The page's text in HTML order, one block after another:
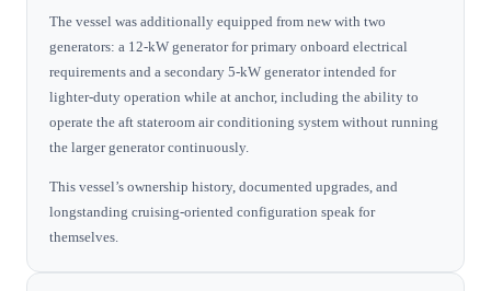
The vessel was additionally equipped from new with two
generators: a 12-kW generator for primary onboard electrical
requirements and a secondary 5-kW generator intended for
lighter-duty operation while at anchor, including the ability to
operate the aft stateroom air conditioning system without running
the larger generator continuously.
This vessel’s ownership history, documented upgrades, and
longstanding cruising-oriented configuration speak for
themselves.